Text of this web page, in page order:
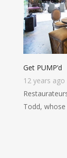
Get PUMP’d
12 years ago
Todd,